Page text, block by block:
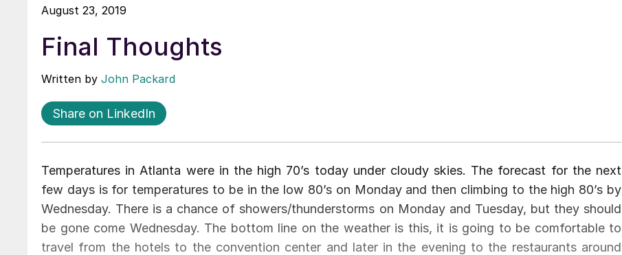
August 23, 2019
Final Thoughts
Written by John Packard
Share on LinkedIn
Temperatures in Atlanta were in the high 70’s today under cloudy skies. The forecast for the next
few days is for temperatures to be in the low 80’s on Monday and then climbing to the high 80’s by
Wednesday. There is a chance of showers/thunderstorms on Monday and Tuesday, but they should
be gone come Wednesday. The bottom line on the weather is this, it is going to be comfortable to
travel from the hotels to the convention center and later in the evening to the restaurants around